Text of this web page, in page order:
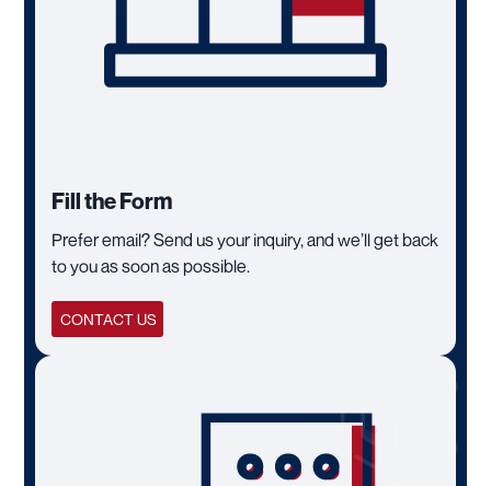
Fill the Form
Prefer email? Send us your inquiry, and we’ll get back
to you as soon as possible.
CONTACT US